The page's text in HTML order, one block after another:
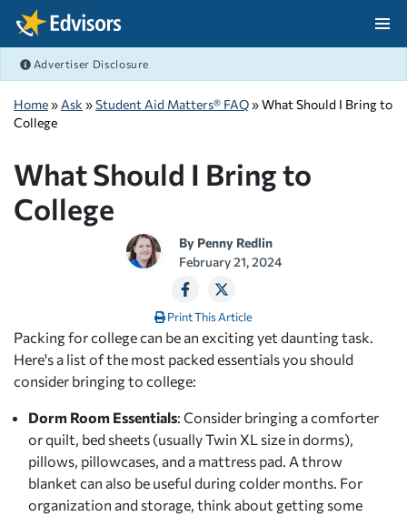
Skip Navigation
Advertiser Disclosure
Home» Ask »Student Aid Matters® FAQ» What Should I Bring to
College
What Should I Bring to
College
By Penny Redlin
February 21, 2024
Print This Article
Packing for college can be an exciting yet daunting task.
Here's a list of the most packed essentials you should
consider bringing to college:
Dorm Room Essentials: Consider bringing a comforter
or quilt, bed sheets (usually Twin XL size in dorms),
pillows, pillowcases, and a mattress pad. A throw
blanket can also be useful during colder months. For
organization and storage, think about getting some